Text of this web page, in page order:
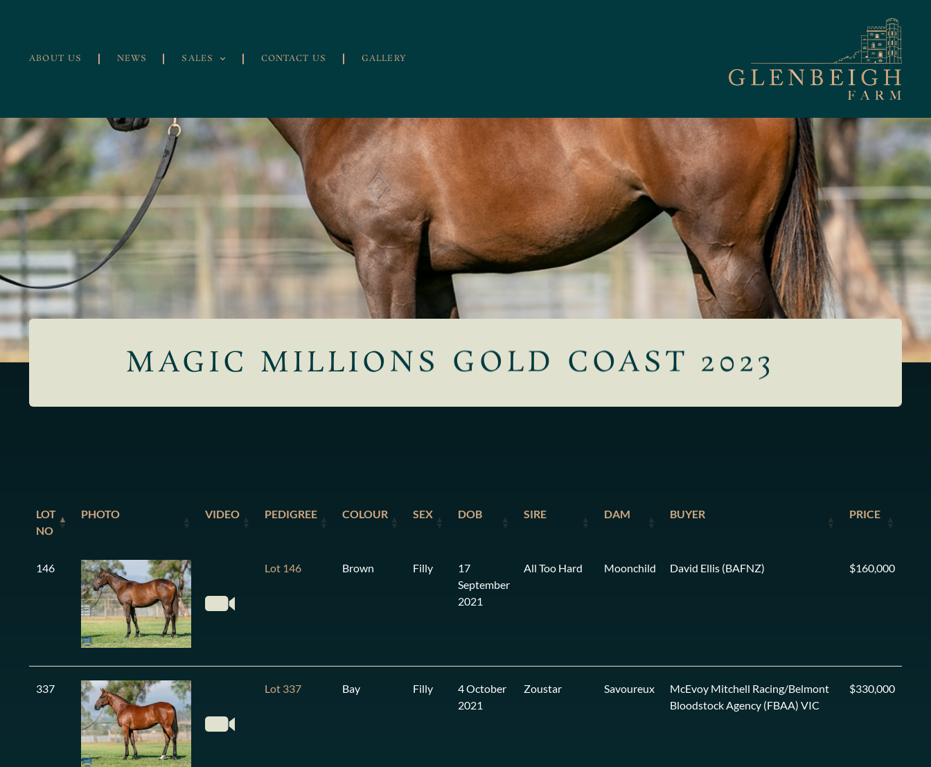
ABOUT US NEWS SALES CONTACT US GALLERY
MAGIC MILLIONS GOLD COAST 2023
LOT
NO
PHOTO VIDEO PEDIGREE COLOUR SEX DOB SIRE DAM BUYER PRICE
146 Lot 146 Brown Filly
17
September
2021
All Too Hard Moonchild David Ellis (BAFNZ) $160,000
337 Lot 337 Bay Filly
4 October
2021
Zoustar Savoureux
McEvoy Mitchell Racing/Belmont
Bloodstock Agency (FBAA) VIC
$330,000